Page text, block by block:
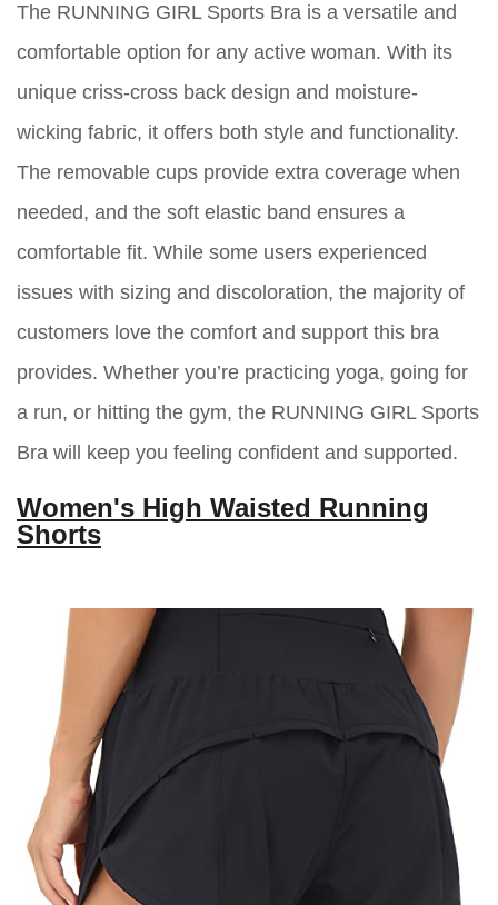
The RUNNING GIRL Sports Bra is a versatile and
comfortable option for any active woman. With its
unique criss-cross back design and moisture-
wicking fabric, it offers both style and functionality.
The removable cups provide extra coverage when
needed, and the soft elastic band ensures a
comfortable fit. While some users experienced
issues with sizing and discoloration, the majority of
customers love the comfort and support this bra
provides. Whether you’re practicing yoga, going for
a run, or hitting the gym, the RUNNING GIRL Sports
Bra will keep you feeling confident and supported.
Women's High Waisted Running
Shorts